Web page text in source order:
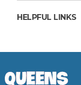
HELPFUL LINKS